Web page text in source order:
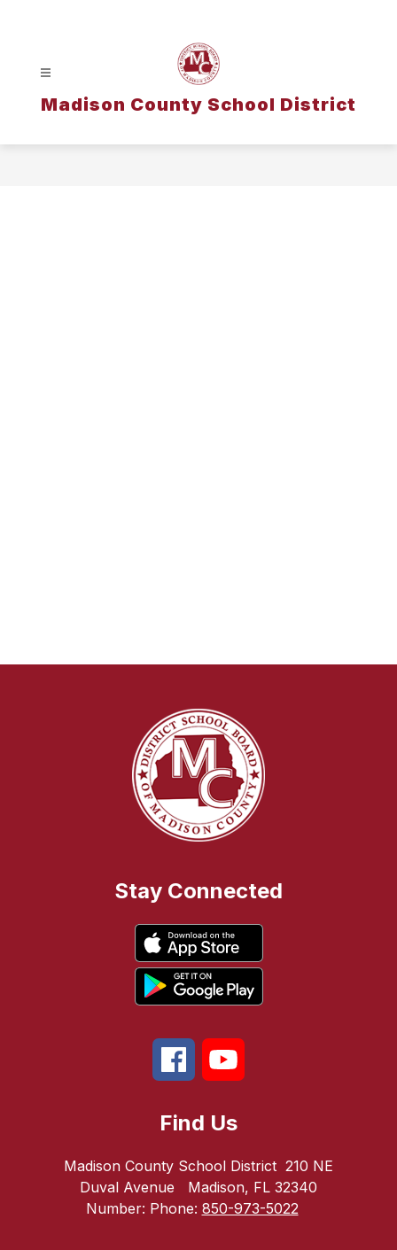
Madison County School District
Stay Connected
Find Us
Madison County School District 210 NE
Duval Avenue
Madison, FL 32340
Number: Phone: 850-973-5022